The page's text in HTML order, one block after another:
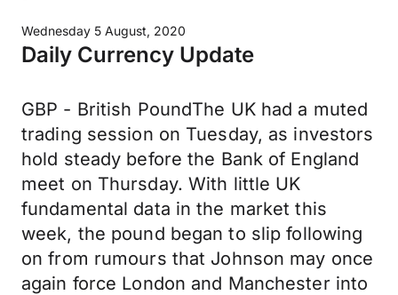
Wednesday 5 August, 2020
Daily Currency Update
GBP - British PoundThe UK had a muted
trading session on Tuesday, as investors
hold steady before the Bank of England
meet on Thursday. With little UK
fundamental data in the market this
week, the pound began to slip following
on from rumours that Johnson may once
again force London and Manchester into